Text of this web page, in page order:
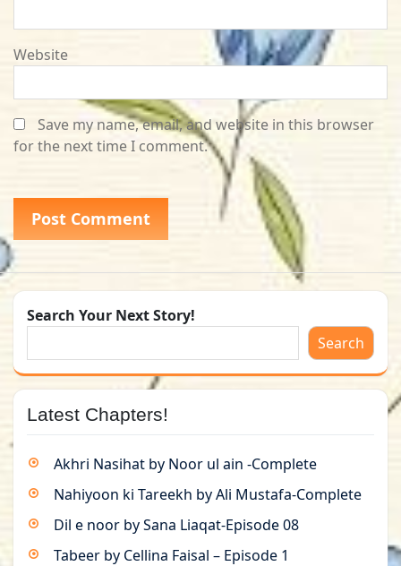
Website
Save my name, email, and website in this browser
for the next time I comment.
Search Your Next Story!
Search
Latest Chapters!
Akhri Nasihat by Noor ul ain -Complete
Nahiyoon ki Tareekh by Ali Mustafa-Complete
Dil e noor by Sana Liaqat-Episode 08
Tabeer by Cellina Faisal – Episode 1